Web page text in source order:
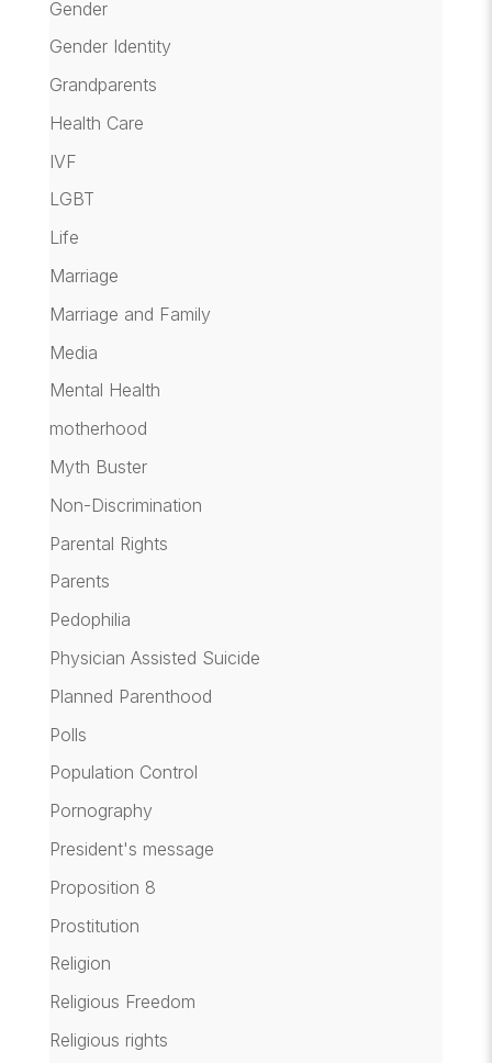
Gender
Gender Identity
Grandparents
Health Care
IVF
LGBT
Life
Marriage
Marriage and Family
Media
Mental Health
motherhood
Myth Buster
Non-Discrimination
Parental Rights
Parents
Pedophilia
Physician Assisted Suicide
Planned Parenthood
Polls
Population Control
Pornography
President's message
Proposition 8
Prostitution
Religion
Religious Freedom
Religious rights